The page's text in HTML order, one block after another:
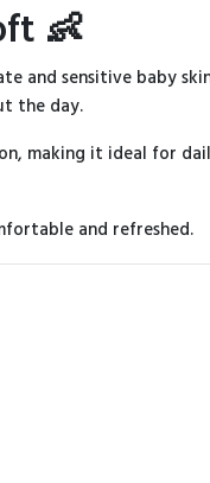
👶
and sensitive baby
the day.
making it ideal for
and refreshed.